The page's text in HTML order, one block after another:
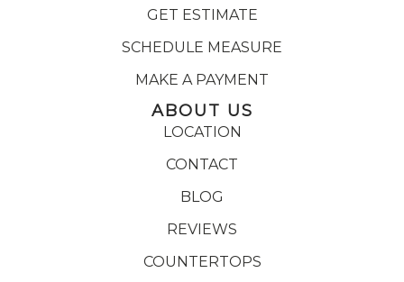
GET ESTIMATE
SCHEDULE MEASURE
MAKE A PAYMENT
ABOUT US
LOCATION
CONTACT
BLOG
REVIEWS
COUNTERTOPS